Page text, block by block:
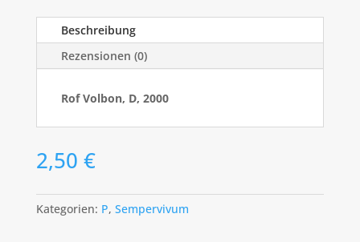
Beschreibung
Rezensionen (0)
Rof Volbon, D, 2000
2,50 €
Kategorien: P, Sempervivum